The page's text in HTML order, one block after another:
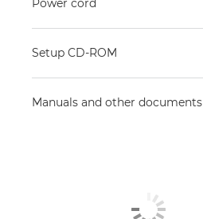
Power cord
Setup CD-ROM
Manuals and other documents